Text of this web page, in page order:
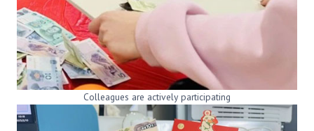
Colleagues are actively participating